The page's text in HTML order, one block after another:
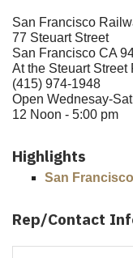
San Francisco
77 Steuart Street
San Francisco CA
At the Steuart Street
(415) 974-1948
Open Wednesay-
12 Noon - 5:00 pm
Highlights
San
Rep/Contact